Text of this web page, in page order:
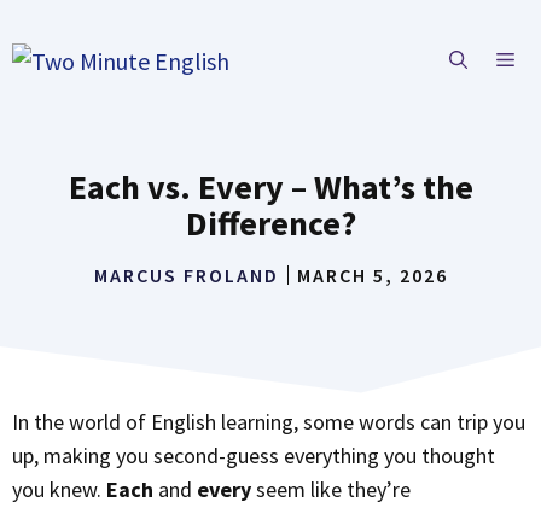
to
Each vs. Every – What’s the
Difference?
MARCUS FROLAND MARCH 5, 2026
In the world of English learning, some words can trip you
up, making you second-guess everything you thought
you knew. Each and everyseem like they’re